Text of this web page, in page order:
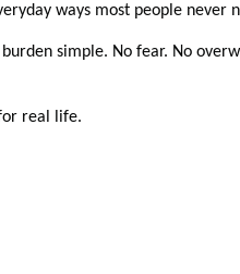
ways most people never
simple. No fear. No
real life.